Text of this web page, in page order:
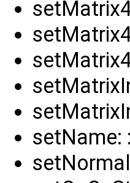
setName: :